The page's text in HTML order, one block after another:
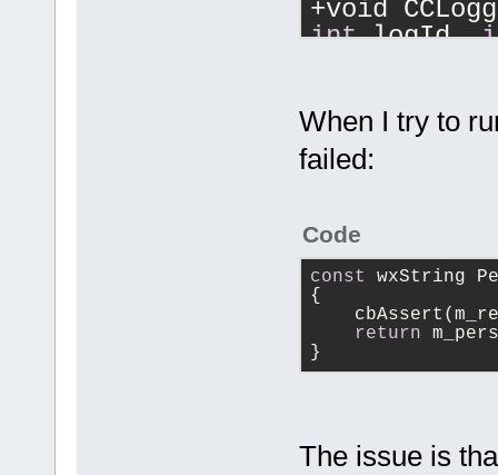
int logId,
{
m_Parent
+
+
+
When I try to
failed:
Code
const wxString
{
return
}
The issue is